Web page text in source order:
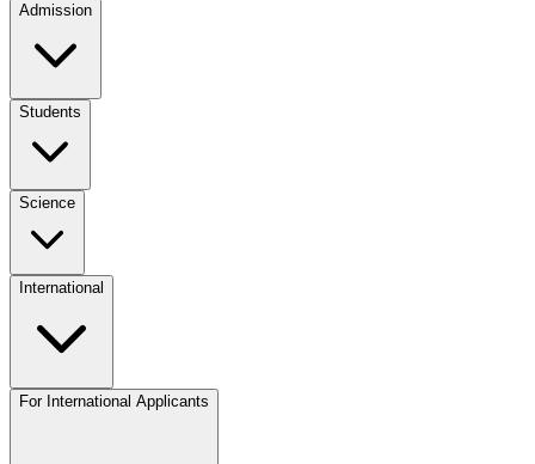
Admission
Students
Science
International
For International Applicants